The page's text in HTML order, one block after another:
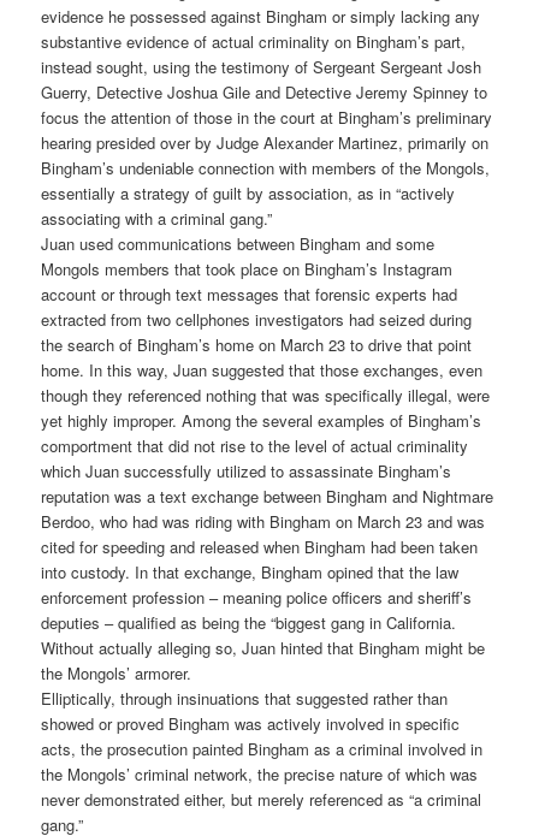
evidence he possessed against Bingham or simply lacking any
substantive evidence of actual criminality on Bingham’s part,
instead sought, using the testimony of Sergeant Sergeant Josh
Guerry, Detective Joshua Gile and Detective Jeremy Spinney to
focus the attention of those in the court at Bingham’s preliminary
hearing presided over by Judge Alexander Martinez, primarily on
Bingham’s undeniable connection with members of the Mongols,
essentially a strategy of guilt by association, as in “actively
associating with a criminal gang.”
Juan used communications between Bingham and some
Mongols members that took place on Bingham’s Instagram
account or through text messages that forensic experts had
extracted from two cellphones investigators had seized during
the search of Bingham’s home on March 23 to drive that point
home. In this way, Juan suggested that those exchanges, even
though they referenced nothing that was specifically illegal, were
yet highly improper. Among the several examples of Bingham’s
comportment that did not rise to the level of actual criminality
which Juan successfully utilized to assassinate Bingham’s
reputation was a text exchange between Bingham and Nightmare
Berdoo, who had was riding with Bingham on March 23 and was
cited for speeding and released when Bingham had been taken
into custody. In that exchange, Bingham opined that the law
enforcement profession – meaning police officers and sheriff’s
deputies – qualified as being the “biggest gang in California.
Without actually alleging so, Juan hinted that Bingham might be
the Mongols’ armorer.
Elliptically, through insinuations that suggested rather than
showed or proved Bingham was actively involved in specific
acts, the prosecution painted Bingham as a criminal involved in
the Mongols’ criminal network, the precise nature of which was
never demonstrated either, but merely referenced as “a criminal
gang.”